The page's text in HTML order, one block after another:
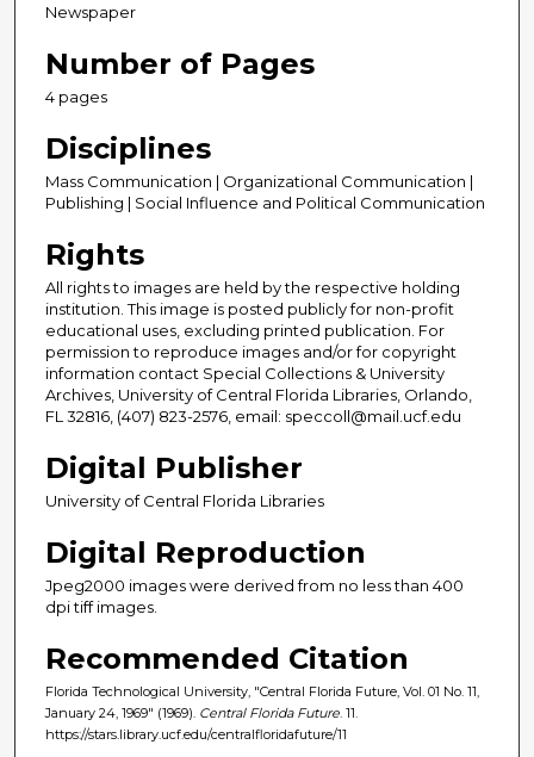
Newspaper
Number of Pages
4 pages
Disciplines
Mass Communication | Organizational Communication |
Publishing | Social Influence and Political Communication
Rights
All rights to images are held by the respective holding
institution. This image is posted publicly for non-profit
educational uses, excluding printed publication. For
permission to reproduce images and/or for copyright
information contact Special Collections & University
Archives, University of Central Florida Libraries, Orlando,
FL 32816, (407) 823-2576, email: speccoll@mail.ucf.edu
Digital Publisher
University of Central Florida Libraries
Digital Reproduction
Jpeg2000 images were derived from no less than 400
dpi tiff images.
Recommended Citation
Florida Technological University, "Central Florida Future, Vol. 01 No. 11,
January 24, 1969" (1969). Central Florida Future . 11.
https://stars.library.ucf.edu/centralfloridafuture/11